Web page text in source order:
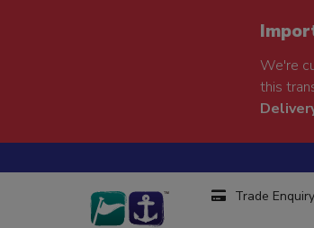
We're
this
Trade Enquiry